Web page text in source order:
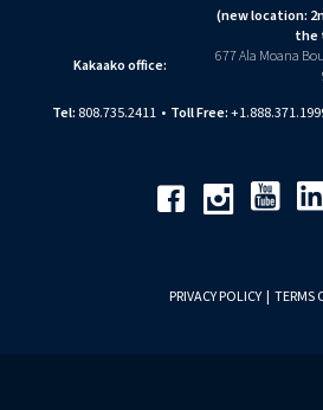
(new location:
the
Kakaako office:
677 Ala Moana
Tel: 808.735.2411• Toll Free:
FacebookInstagramYoutube
PRIVACY POLICY TERMS